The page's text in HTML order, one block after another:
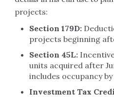
projects:
Section 179D:
projects beginning
Section 45L:
units acquired after
includes occupancy
Investment Tax